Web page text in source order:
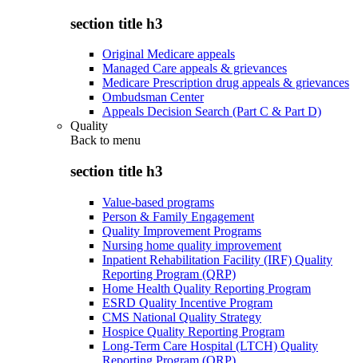
section title h3
Original Medicare appeals
Managed Care appeals & grievances
Medicare Prescription drug appeals & grievances
Ombudsman Center
Appeals Decision Search (Part C & Part D)
Quality
Back to menu
section title h3
Value-based programs
Person & Family Engagement
Quality Improvement Programs
Nursing home quality improvement
Inpatient Rehabilitation Facility (IRF) Quality
Reporting Program (QRP)
Home Health Quality Reporting Program
ESRD Quality Incentive Program
CMS National Quality Strategy
Hospice Quality Reporting Program
Long-Term Care Hospital (LTCH) Quality
Reporting Program (QRP)